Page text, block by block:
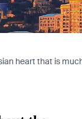
heart that is